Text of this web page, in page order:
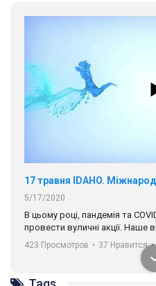
5/17/2020
В цьому році, пандемія та
провести вуличні акції. Наше
навіть коли ми у різних
разом. Ми закликаємо всіх хто
солідарності, приєднатися до
ГАУ є в 16 областях України.
423 Просмотров • 37 Нравится •